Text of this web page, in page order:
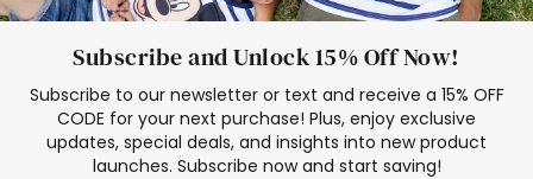
Subscribe and Unlock 15% Off Now!
Subscribe to our newsletter or text and receive a 15% OFF
CODE for your next purchase! Plus, enjoy exclusive
updates, special deals, and insights into new product
launches. Subscribe now and start saving!